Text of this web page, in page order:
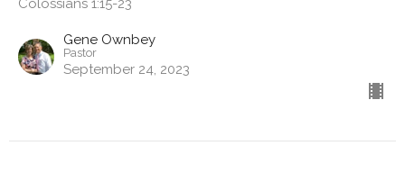
Colossians 1:15-23
Gene Ownbey
Pastor
September 24, 2023